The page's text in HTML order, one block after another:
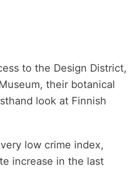
to the Design District,
their botanical
look at Finnish
low crime index,
increase in the last